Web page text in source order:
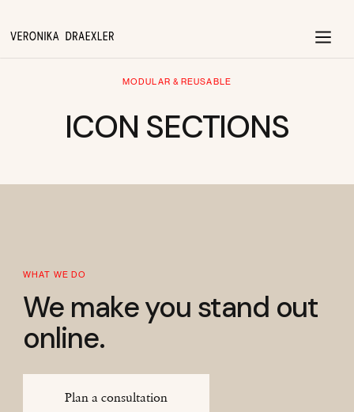
MODULAR & REUSABLE
ICON SECTIONS
WHAT WE DO
We make you stand out
online.
Plan a consultation